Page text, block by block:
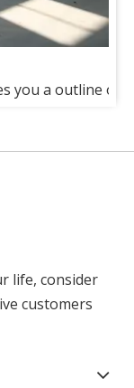
you a outline of
life, consider
customers